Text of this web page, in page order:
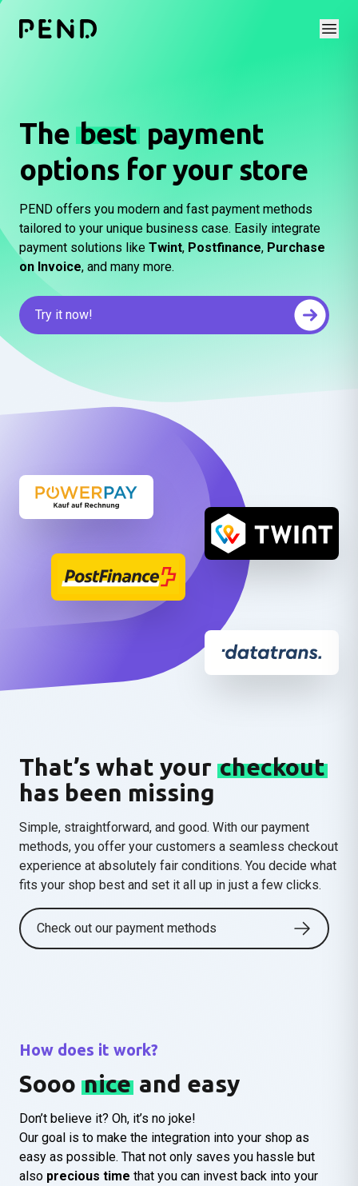
Thebest payment
options for your store
PEND offers you modern and fast payment methods
tailored to your unique business case. Easily integrate
payment solutions like Twint, Postfinance, Purchase
on Invoice, and many more.
Try it now!
That’s what your checkout
has been missing
Simple, straightforward, and good. With our payment
methods, you offer your customers a seamless checkout
experience at absolutely fair conditions. You decide what
fits your shop best and set it all up in just a few clicks.
Check out our payment methods
How does it work?
Sooo nice and easy
Don’t believe it? Oh, it’s no joke!
Our goal is to make the integration into your shop as
easy as possible. That not only saves you hassle but
also precious time that you can invest back into your